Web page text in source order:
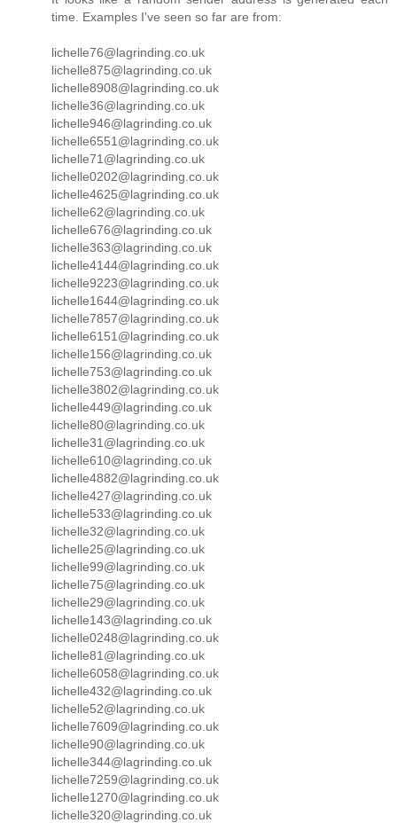
time. Examples I've seen so far are from:
lichelle76@lagrinding.co.uk
lichelle875@lagrinding.co.uk
lichelle8908@lagrinding.co.uk
lichelle36@lagrinding.co.uk
lichelle946@lagrinding.co.uk
lichelle6551@lagrinding.co.uk
lichelle71@lagrinding.co.uk
lichelle0202@lagrinding.co.uk
lichelle4625@lagrinding.co.uk
lichelle62@lagrinding.co.uk
lichelle676@lagrinding.co.uk
lichelle363@lagrinding.co.uk
lichelle4144@lagrinding.co.uk
lichelle9223@lagrinding.co.uk
lichelle1644@lagrinding.co.uk
lichelle7857@lagrinding.co.uk
lichelle6151@lagrinding.co.uk
lichelle156@lagrinding.co.uk
lichelle753@lagrinding.co.uk
lichelle3802@lagrinding.co.uk
lichelle449@lagrinding.co.uk
lichelle80@lagrinding.co.uk
lichelle31@lagrinding.co.uk
lichelle610@lagrinding.co.uk
lichelle4882@lagrinding.co.uk
lichelle427@lagrinding.co.uk
lichelle533@lagrinding.co.uk
lichelle32@lagrinding.co.uk
lichelle25@lagrinding.co.uk
lichelle99@lagrinding.co.uk
lichelle75@lagrinding.co.uk
lichelle29@lagrinding.co.uk
lichelle143@lagrinding.co.uk
lichelle0248@lagrinding.co.uk
lichelle81@lagrinding.co.uk
lichelle6058@lagrinding.co.uk
lichelle432@lagrinding.co.uk
lichelle52@lagrinding.co.uk
lichelle7609@lagrinding.co.uk
lichelle90@lagrinding.co.uk
lichelle344@lagrinding.co.uk
lichelle7259@lagrinding.co.uk
lichelle1270@lagrinding.co.uk
lichelle320@lagrinding.co.uk